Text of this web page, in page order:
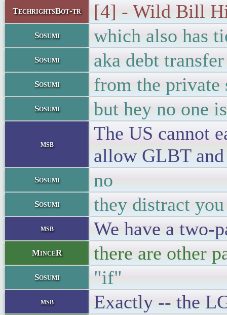
TechrightsBot-tr [4] - Wild Bill
Sosumi which also has
Sosumi aka debt transfer
Sosumi from the private
Sosumi but hey no one
msb
The US cannot
allow GLBT
Sosumi no
Sosumi they distract
msb We have a two-
MinceR there are other
Sosumi "if"
msb Exactly -- the